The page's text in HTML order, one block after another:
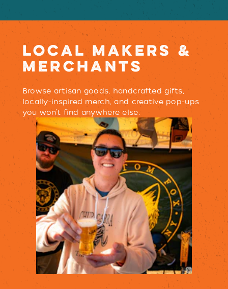
LOCAL MAKERS &
MERCHANTS
Browse artisan goods, handcrafted gifts,
locally-inspired merch, and creative pop-ups
you won’t find anywhere else.